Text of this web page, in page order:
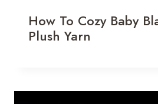
How To Cozy Baby
Plush Yarn